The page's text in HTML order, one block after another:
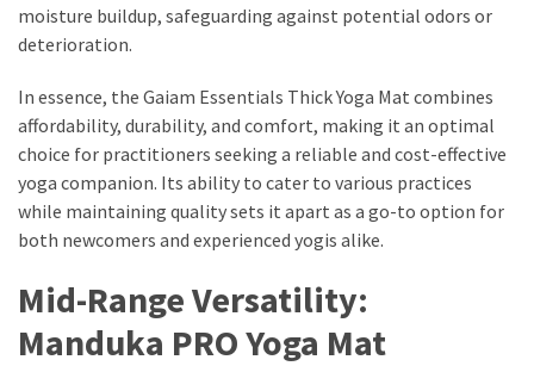
Outfits
Make
Beauty
(56)
Skincare
(20)
moisture buildup, safeguarding against potential odors or
deterioration.
In essence, the Gaiam Essentials Thick Yoga Mat combines
affordability, durability, and comfort, making it an optimal
choice for practitioners seeking a reliable and cost-effective
yoga companion. Its ability to cater to various practices
while maintaining quality sets it apart as a go-to option for
both newcomers and experienced yogis alike.
Mid-Range Versatility:
Manduka PRO Yoga Mat